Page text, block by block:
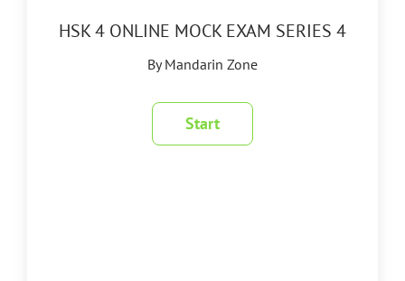
HSK 4 ONLINE MOCK EXAM SERIES 4
By Mandarin Zone